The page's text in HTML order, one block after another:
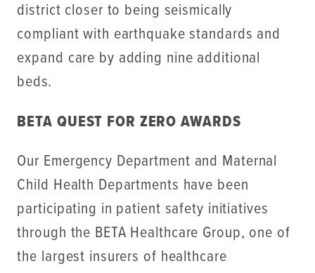
district closer to being seismically
compliant with earthquake standards and
expand care by adding nine additional
beds.
BETA QUEST FOR ZERO AWARDS
Our Emergency Department and Maternal
Child Health Departments have been
participating in patient safety initiatives
through the BETA Healthcare Group, one of
the largest insurers of healthcare